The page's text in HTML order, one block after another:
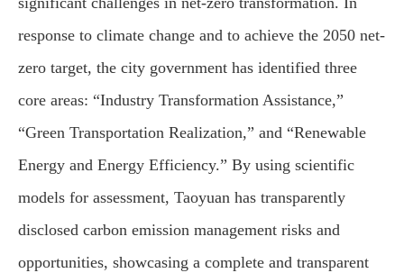
response to climate change and to achieve the 2050 net-
zero target, the city government has identified three
core areas: “Industry Transformation Assistance,”
“Green Transportation Realization,” and “Renewable
Energy and Energy Efficiency.” By using scientific
models for assessment, Taoyuan has transparently
disclosed carbon emission management risks and
opportunities, showcasing a complete and transparent